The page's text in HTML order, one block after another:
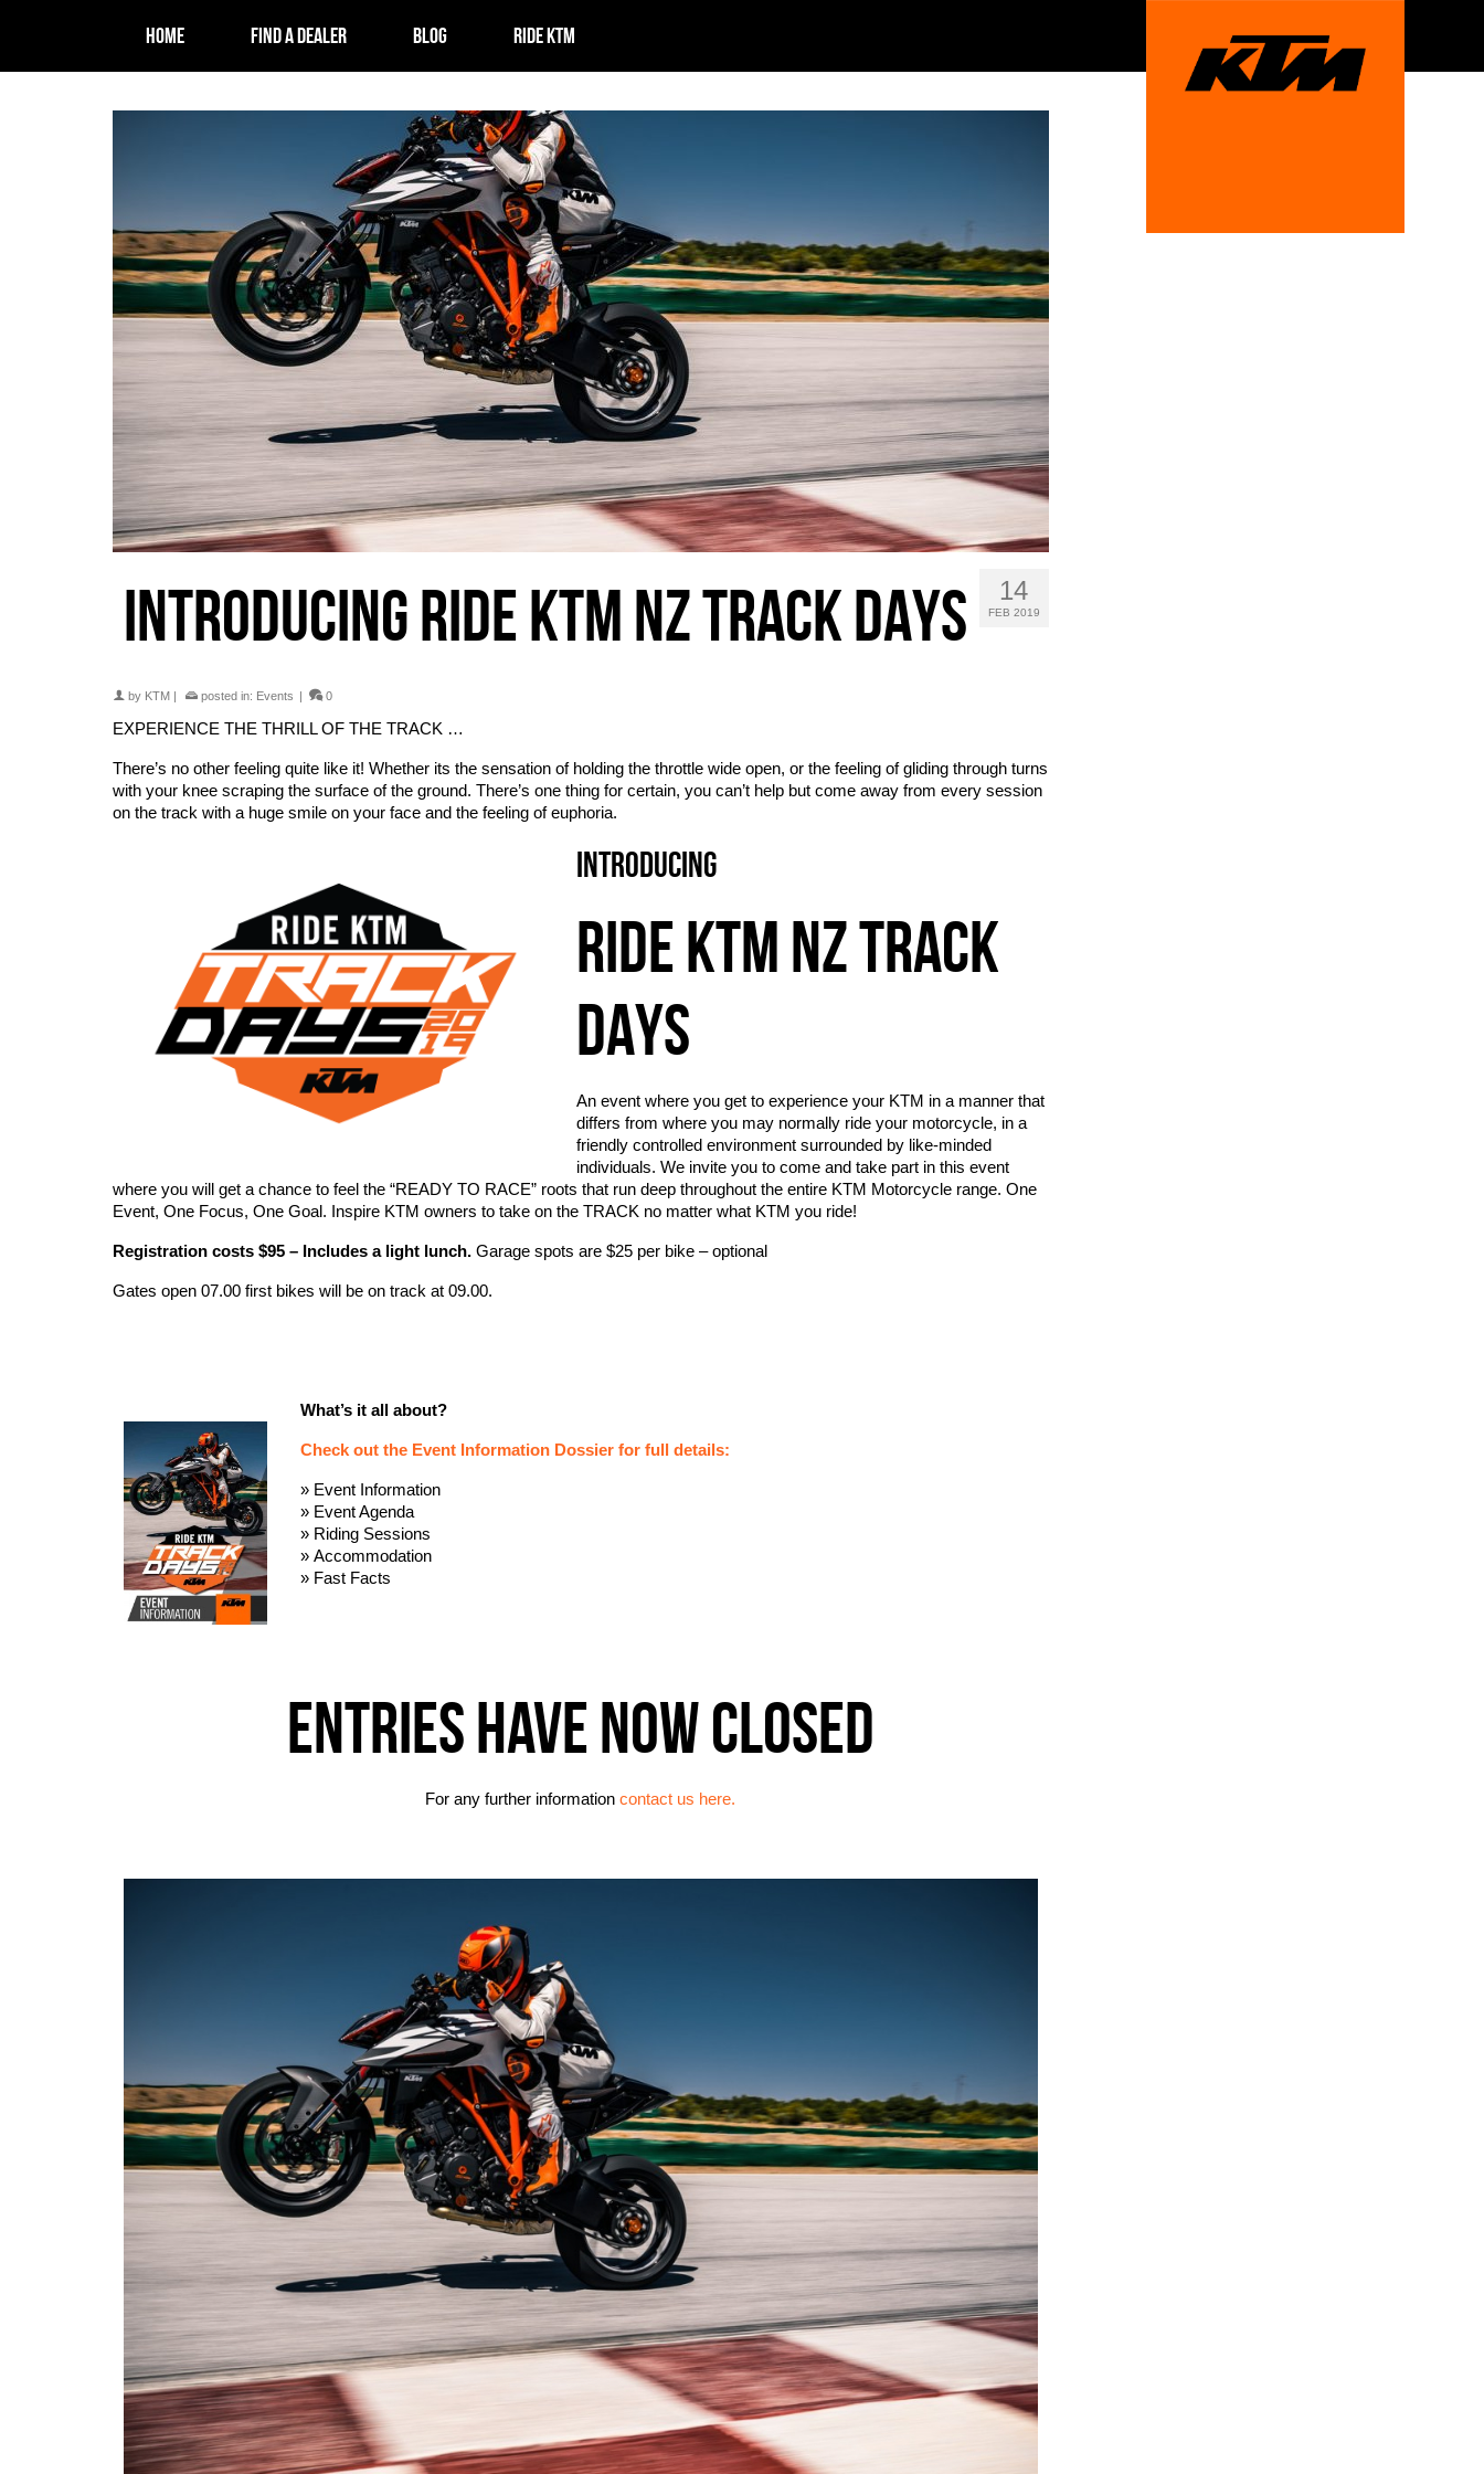
HOME FIND A DEALER BLOG RIDE KTM
14
FEB 2019
INTRODUCING RIDE KTM NZ TRACK DAYS
by KTM | posted in: Events | 0
EXPERIENCE THE THRILL OF THE TRACK …
There’s no other feeling quite like it! Whether its the sensation of holding the throttle wide open, or the feeling of gliding through turns
with your knee scraping the surface of the ground. There’s one thing for certain, you can’t help but come away from every session
on the track with a huge smile on your face and the feeling of euphoria.
INTRODUCING
RIDE KTM NZ TRACK
DAYS
An event where you get to experience your KTM in a manner that
differs from where you may normally ride your motorcycle, in a
friendly controlled environment surrounded by like-minded
individuals. We invite you to come and take part in this event
where you will get a chance to feel the “READY TO RACE” roots that run deep throughout the entire KTM Motorcycle range. One
Event, One Focus, One Goal. Inspire KTM owners to take on the TRACK no matter what KTM you ride!
Registration costs $95 – Includes a light lunch. Garage spots are $25 per bike – optional
Gates open 07.00 first bikes will be on track at 09.00.
What’s it all about?
Check out the Event Information Dossier for full details:
» Event Information
» Event Agenda
» Riding Sessions
» Accommodation
» Fast Facts
ENTRIES HAVE NOW CLOSED
For any further informationcontact us here.